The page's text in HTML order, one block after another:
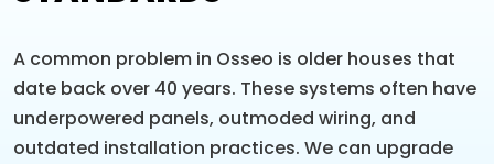
A common problem in Osseo is older houses that
date back over 40 years. These systems often have
underpowered panels, outmoded wiring, and
outdated installation practices. We can upgrade